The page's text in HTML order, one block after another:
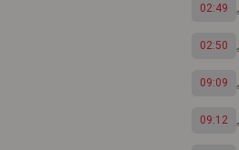
02:49
02:50
09:09
09:12